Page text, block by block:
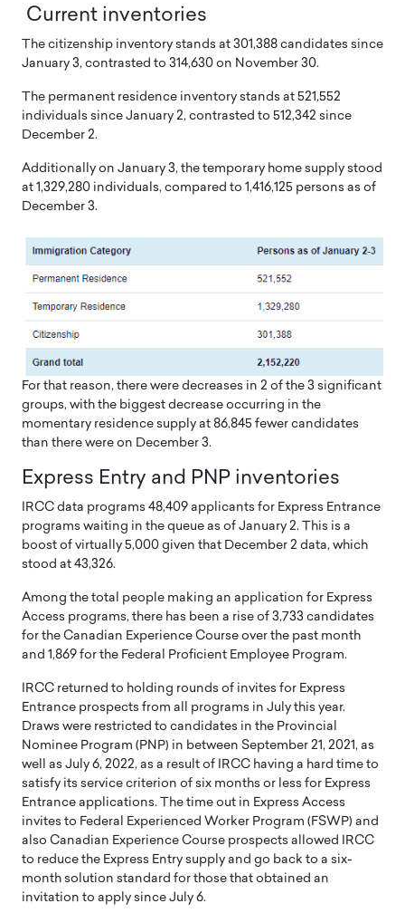
Current inventories
The citizenship inventory stands at 301,388 candidates since
January 3, contrasted to 314,630 on November 30.
The permanent residence inventory stands at 521,552
individuals since January 2, contrasted to 512,342 since
December 2.
Additionally on January 3, the temporary home supply stood
at 1,329,280 individuals, compared to 1,416,125 persons as of
December 3.
For that reason, there were decreases in 2 of the 3 significant
groups, with the biggest decrease occurring in the
momentary residence supply at 86,845 fewer candidates
than there were on December 3.
Express Entry and PNP inventories
IRCC data programs 48,409 applicants for Express Entrance
programs waiting in the queue as of January 2. This is a
boost of virtually 5,000 given that December 2 data, which
stood at 43,326.
Among the total people making an application for Express
Access programs, there has been a rise of 3,733 candidates
for the Canadian Experience Course over the past month
and 1,869 for the Federal Proficient Employee Program.
IRCC returned to holding rounds of invites for Express
Entrance prospects from all programs in July this year.
Draws were restricted to candidates in the Provincial
Nominee Program (PNP) in between September 21, 2021, as
well as July 6, 2022, as a result of IRCC having a hard time to
satisfy its service criterion of six months or less for Express
Entrance applications. The time out in Express Access
invites to Federal Experienced Worker Program (FSWP) and
also Canadian Experience Course prospects allowed IRCC
to reduce the Express Entry supply and go back to a six-
month solution standard for those that obtained an
invitation to apply since July 6.